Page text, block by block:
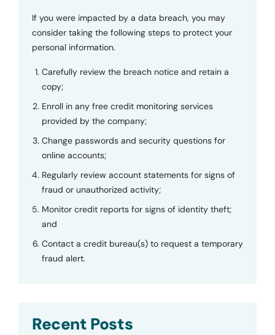
If you were impacted by a data breach, you may
consider taking the following steps to protect your
personal information.
Carefully review the breach notice and retain a
copy;
Enroll in any free credit monitoring services
provided by the company;
Change passwords and security questions for
online accounts;
Regularly review account statements for signs of
fraud or unauthorized activity;
Monitor credit reports for signs of identity theft;
and
Contact a credit bureau(s) to request a temporary
fraud alert.
Recent Posts